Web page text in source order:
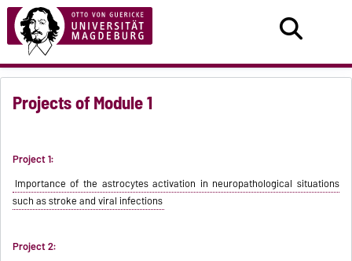
Projects of Module 1
Project 1:
Importance of the astrocytes activation in neuropathological situations
such as stroke and viral infections
Project 2: